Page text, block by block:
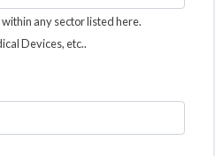
any sector listed here.
Devices, etc..